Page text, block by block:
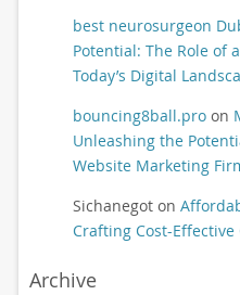
best neurosurgeon
Potential: The Role of
Today’s Digital
bouncing8ball.proon
Unleashing the
Website Marketing
Sichanegoton
Crafting Cost-
Archive